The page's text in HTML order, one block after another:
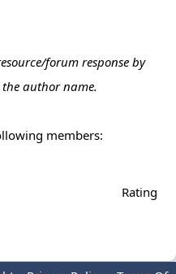
forum response by
author name.
members:
Rating